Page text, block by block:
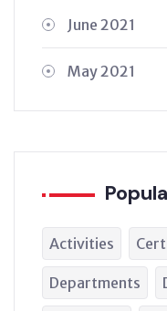
June 2021
May 2021
Activities
Departments